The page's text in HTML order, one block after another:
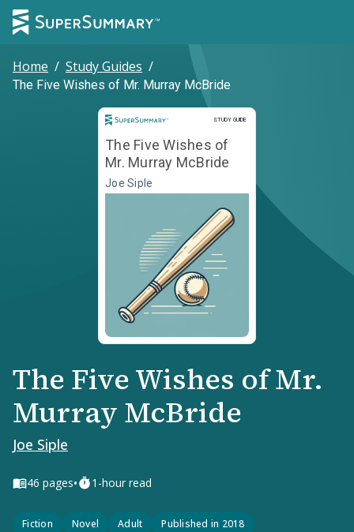
Home / Study Guides /
The Five Wishes of Mr. Murray McBride
STUDY GUIDE
Study Guide
The Five Wishes of
Mr. Murray McBride
Joe Siple
The Five Wishes of Mr.
Murray McBride
Joe Siple
46 pages• 1-hour read
Fiction Novel Adult Published in 2018